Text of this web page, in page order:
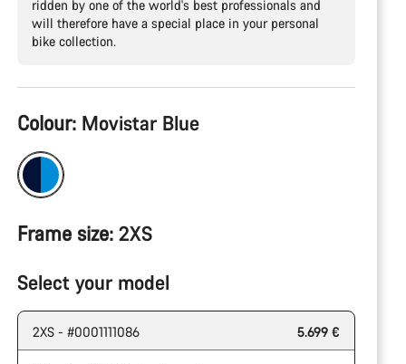
ridden by one of the world's best professionals and
will therefore have a special place in your personal
bike collection.
Product
Configuration
Colour: Movistar Blue
Frame size: 2XS
Select your model
2XS - #0001111086 5.699 €